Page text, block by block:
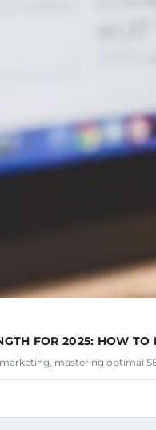
FOR 2025: HOW
mastering optimal